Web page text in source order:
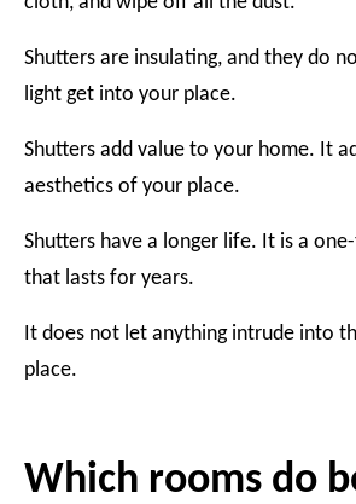
Shutters are insulating, and they do
light get into your place.
Shutters add value to your home. It
aesthetics of your place.
Shutters have a longer life. It is a
that lasts for years.
It does not let anything intrude into
place.
Which rooms do